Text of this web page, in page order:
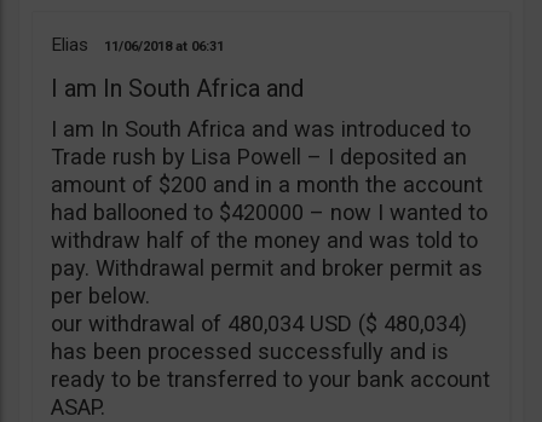
Elias 11/06/2018 06:31
I am In South Africa and
I am In South Africa and was introduced to
Trade rush by Lisa Powell – I deposited an
amount of $200 and in a month the account
had ballooned to $420000 – now I wanted to
withdraw half of the money and was told to
pay. Withdrawal permit and broker permit as
per below.
our withdrawal of 480,034 USD ($ 480,034)
has been processed successfully and is
ready to be transferred to your bank account
ASAP.